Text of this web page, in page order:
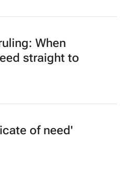
When
straight to
of need'